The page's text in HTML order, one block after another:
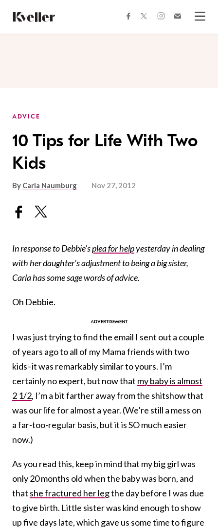
Content
Footer
facebooktwitterinstagram
ADVICE
10 Tips for Life With Two
Kids
By Carla Naumburg Nov 27, 2012
In response to Debbie’splea for helpyesterday in dealing
with her daughter’s adjustment to being a big sister,
Carla has some sage words of advice.
Oh Debbie.
I was just trying to find the email I sent out a couple
of years ago to all of my Mama friends with two
kids–it was remarkably similar to yours. I’m
certainly no expert, but now that my baby is almost
2 1/2, I’m a bit farther away from the shitshow that
was our life for almost a year. (We’re still a mess on
a far-too-regular basis, but it is SO much easier
now.)
As you read this, keep in mind that my big girl was
only 20 months old when the baby was born, and
that she fractured her legthe day before I was due
to give birth. Little sister was kind enough to show
up five days late, which gave us some time to figure